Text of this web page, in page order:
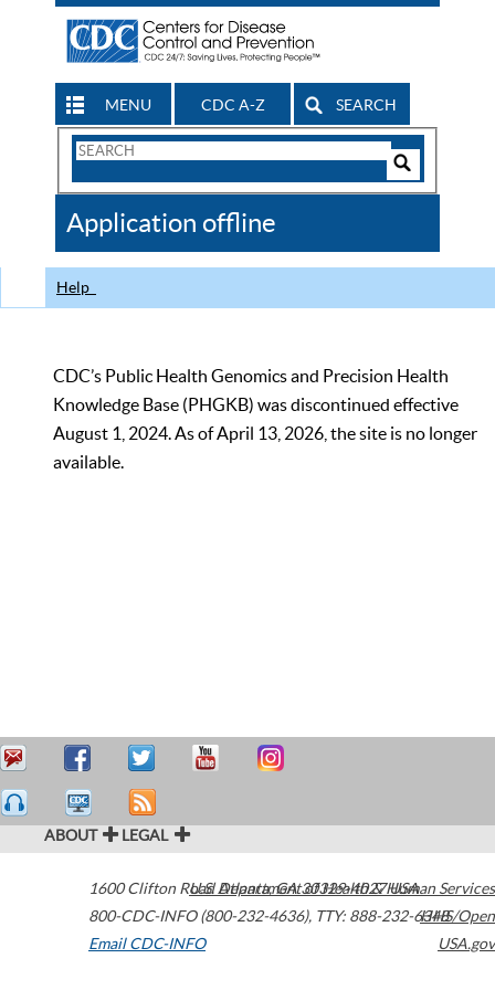
MENU CDC A-Z SEARCH
Search
CDC
Application offline
Help
CDC’s Public Health Genomics and Precision Health
Knowledge Base (PHGKB) was discontinued effective
August 1, 2024. As of April 13, 2026, the site is no longer
available.
ABOUT LEGAL
1600 Clifton Road Atlanta,GA30329-4027USA
800-CDC-INFO (800-232-4636), TTY: 888-232-6348
Email CDC-INFO
U.S. Department of Health & Human Services
HHS/Open
USA.gov